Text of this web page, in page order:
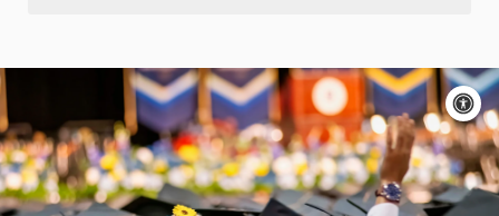
On